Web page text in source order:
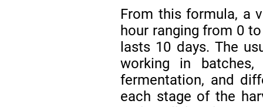
From this formula, a
hour ranging from 0
lasts 10 days. The
working in
fermentation, and
each stage of the